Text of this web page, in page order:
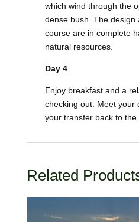
which wind through the
dense bush. The design
course are in complete
natural resources.
Day 4
Enjoy breakfast and a
checking out. Meet your
your transfer back to the
Related